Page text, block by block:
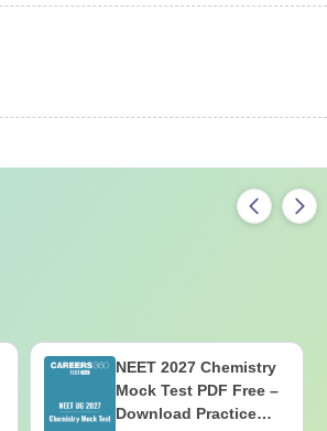
NEET 2027 Chemistry
Mock Test PDF Free –
Download Practice